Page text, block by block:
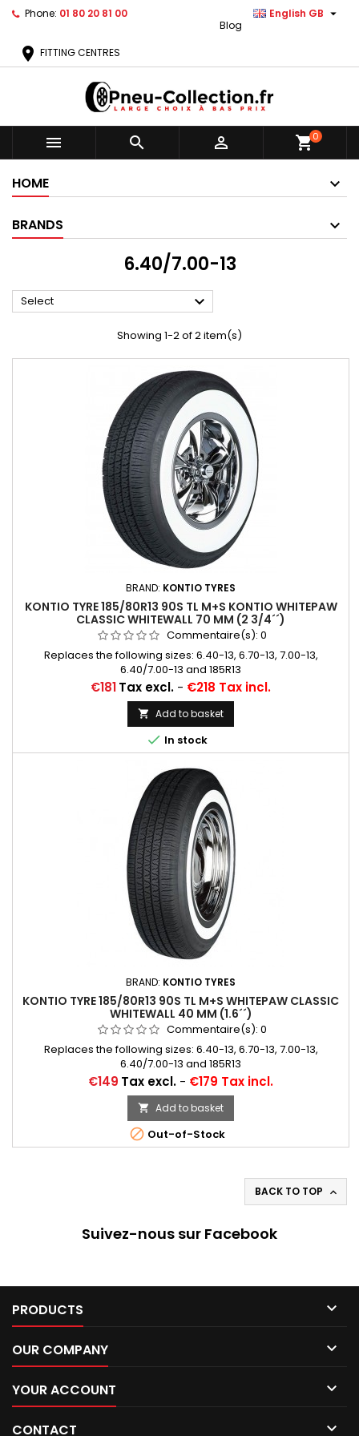
Phone: 01 80 20 81 00 English GB 
Blog
location_on FITTING CENTRES
   shopping_cart0
HOME
BRANDS
6.40/7.00-13
Select 
Showing 1-2 of 2 item(s)
BRAND: KONTIO TYRES
KONTIO TYRE 185/80R13 90S TL M+S KONTIO WHITEPAW
CLASSIC WHITEWALL 70 MM (2 3/4´´)
Commentaire(s): 0
Replaces the following sizes: 6.40-13, 6.70-13, 7.00-13,
6.40/7.00-13 and 185R13
Price
€181Tax excl. - €218 Tax incl.
 Add to basket
 In stock
BRAND: KONTIO TYRES
KONTIO TYRE 185/80R13 90S TL M+S WHITEPAW CLASSIC
WHITEWALL 40 MM (1.6´´)
Commentaire(s): 0
Replaces the following sizes: 6.40-13, 6.70-13, 7.00-13,
6.40/7.00-13 and 185R13
Price
€149 Tax excl. - €179 Tax incl.
 Add to basket
 Out-of-Stock
BACK TO TOP 
Suivez-nous sur Facebook
PRODUCTS 
OUR COMPANY 
YOUR ACCOUNT 
CONTACT 